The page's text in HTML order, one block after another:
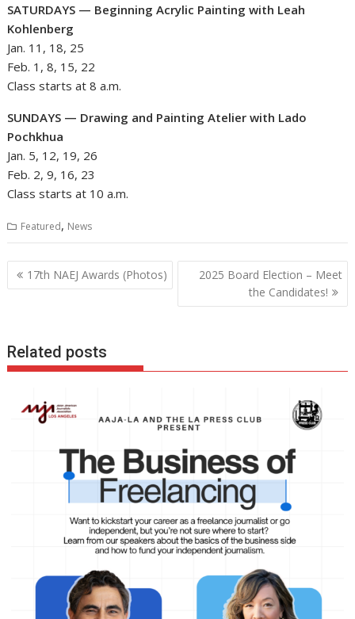
SATURDAYS — Beginning Acrylic Painting with Leah
Kohlenberg
Jan. 11, 18, 25
Feb. 1, 8, 15, 22
Class starts at 8 a.m.
SUNDAYS — Drawing and Painting Atelier with Lado
Pochkhua
Jan. 5, 12, 19, 26
Feb. 2, 9, 16, 23
Class starts at 10 a.m.
Featured, News
Post
navigation
17th NAEJ Awards (Photos)
2025 Board Election – Meet
the Candidates!
Related posts